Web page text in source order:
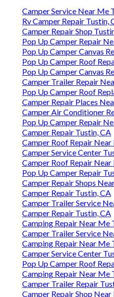
Camper Service Near Me
Rv Camper Repair Tustin,
Camper Repair Shop
Pop Up Camper Repair
Pop Up Camper Canvas
Pop Up Camper Roof
Pop Up Camper Canvas
Camper Trailer Repair
Pop Up Camper Roof
Camper Repair Places
Camper Air Conditioner
Pop Up Camper Repair
Camper Repair Tustin, CA
Camper Roof Repair
Camper Service Center
Camper Roof Repair
Pop Up Camper Repair
Camper Repair Shops
Camper Repair Tustin, CA
Camper Trailer Service
Camper Repair Tustin, CA
Camping Repair Near Me
Camper Trailer Service
Camping Repair Near Me
Camper Service Center
Pop Up Camper Roof
Camping Repair Near Me
Camper Trailer Repair
Camper Repair Shop